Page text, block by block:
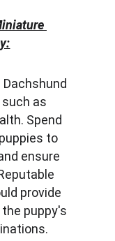
as
Spend
to
ensure
provide
puppy's